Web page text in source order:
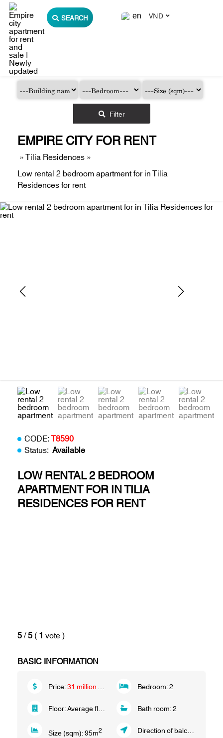
SEARCH VND
Filter
EMPIRE CITY FOR RENT
»Tilia Residences »
Low rental 2 bedroom apartment for in Tilia
Residences for rent
CODE:T8590
Status:Available
LOW RENTAL 2 BEDROOM
APARTMENT FOR IN TILIA
RESIDENCES FOR RENT
5/5 ( 1 vote)
BASIC INFORMATION
Price:31 million VND/month Bedroom:2
Floor:Average floor Bath room:2
Size (sqm):95m2 Direction of balcony: